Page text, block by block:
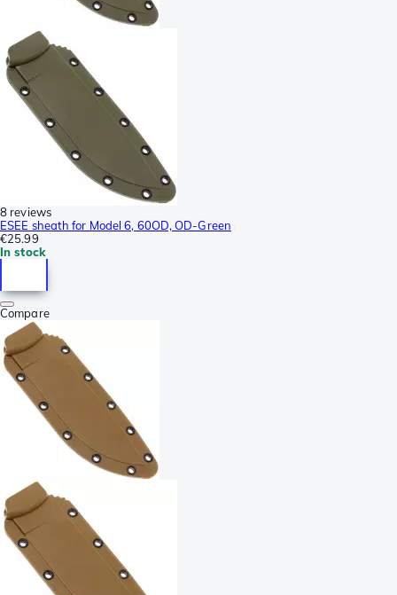
8 reviews
ESEE sheath for Model 6, 60OD, OD-Green
€25.99
In stock
Compare